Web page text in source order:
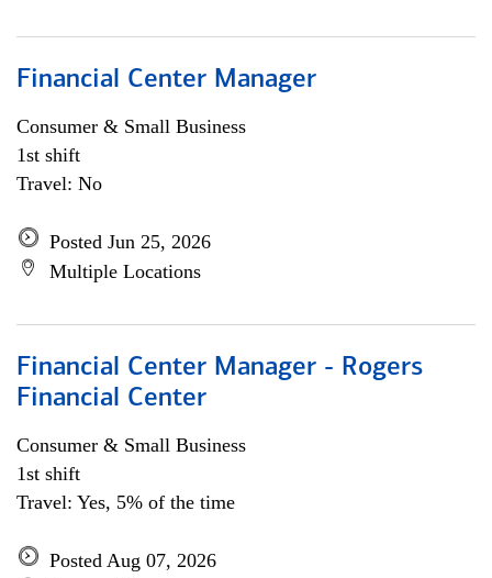
Financial Center Manager
Consumer & Small Business
1st shift
Travel: No
Posted Jun 25, 2026
Multiple Locations
Financial Center Manager - Rogers
Financial Center
Consumer & Small Business
1st shift
Travel: Yes, 5% of the time
Posted Aug 07, 2026